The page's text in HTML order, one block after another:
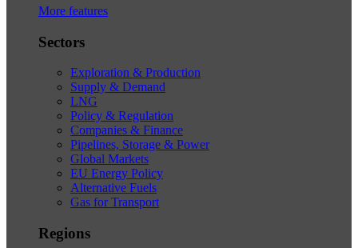
More features
Sectors
Exploration & Production
Supply & Demand
LNG
Policy & Regulation
Companies & Finance
Pipelines, Storage & Power
Global Markets
EU Energy Policy
Alternative Fuels
Gas for Transport
Regions